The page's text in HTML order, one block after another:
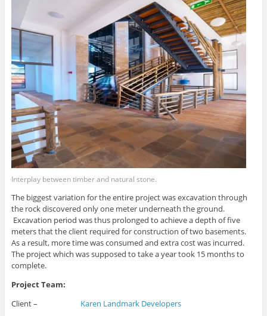
Interplay between timber and natural stone.
The biggest variation for the entire project was excavation through
the rock discovered only one meter underneath the ground.
Excavation period was thus prolonged to achieve a depth of five
meters that the client required for construction of two basements.
As a result, more time was consumed and extra cost was incurred.
The project which was supposed to take a year took 15 months to
complete.
Project Team:
Client – Karen Landmark Developers